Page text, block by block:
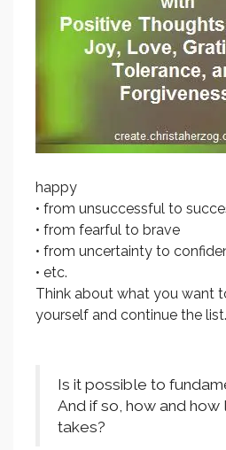
happy
• from unsuccessful to
• from fearful to brave
• from uncertainty to
• etc.
Think about what you want
yourself and continue the list.
Is it possible to
And if so, how and
takes?